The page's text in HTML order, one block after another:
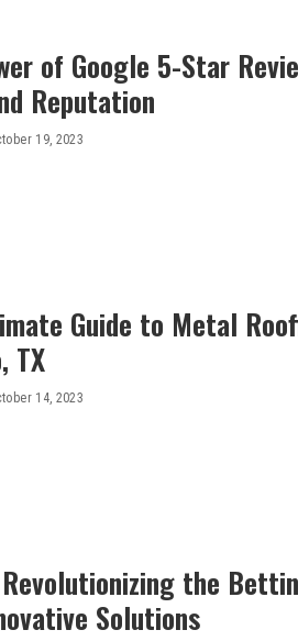
of Google 5-Star
Reputation
19, 2023
Guide to Metal
TX
14, 2023
the
Solutions